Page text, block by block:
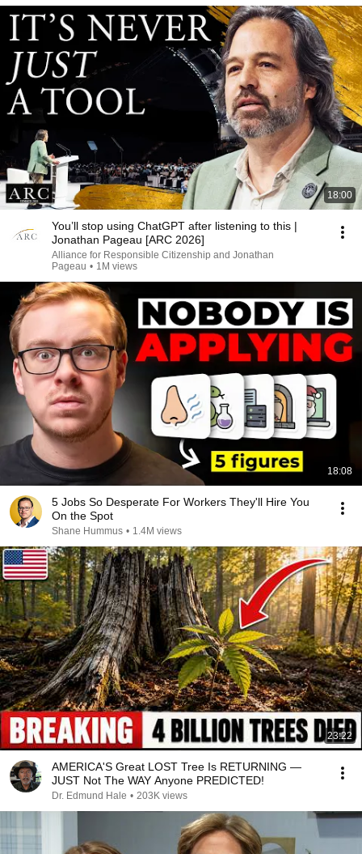
18:00
You’ll stop using ChatGPT after listening to this |
Jonathan Pageau [ARC 2026]
Alliance for Responsible Citizenship and Jonathan
Pageau • 1M views
18:08
5 Jobs So Desperate For Workers They'll Hire You
On the Spot
Shane Hummus • 1.4M views
23:22
AMERICA'S Great LOST Tree Is RETURNING —
JUST Not The WAY Anyone PREDICTED!
Dr. Edmund Hale • 203K views